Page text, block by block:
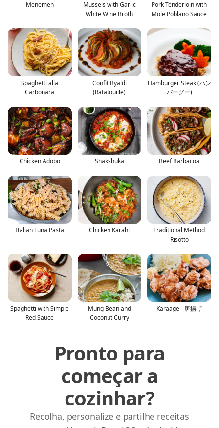
Menemen
Mussels with Garlic
White Wine Broth
Pork Tenderloin with
Mole Poblano Sauce
Spaghetti alla
Carbonara
Confit Byaldi
(Ratatouille)
Hamburger Steak (ハン
バーグー)
Chicken Adobo Shakshuka Beef Barbacoa
Italian Tuna Pasta Chicken Karahi
Traditional Method
Risotto
Spaghetti with Simple
Red Sauce
Mung Bean and
Coconut Curry
Karaage - 唐揚げ
Pronto para
começar a
cozinhar?
Recolha, personalize e partilhe receitas